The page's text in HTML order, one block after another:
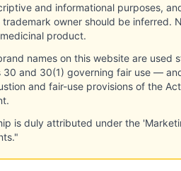
and informational purposes,
owner should be inferred.
product.
names on this website are
30 and 30(1) governing fair use —
and fair-use provisions of the
is duly attributed under the